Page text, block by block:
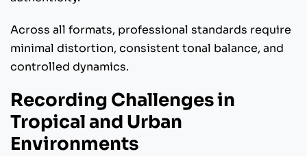
Across all formats, professional standards require
minimal distortion, consistent tonal balance, and
controlled dynamics.
Recording Challenges in
Tropical and Urban
Environments